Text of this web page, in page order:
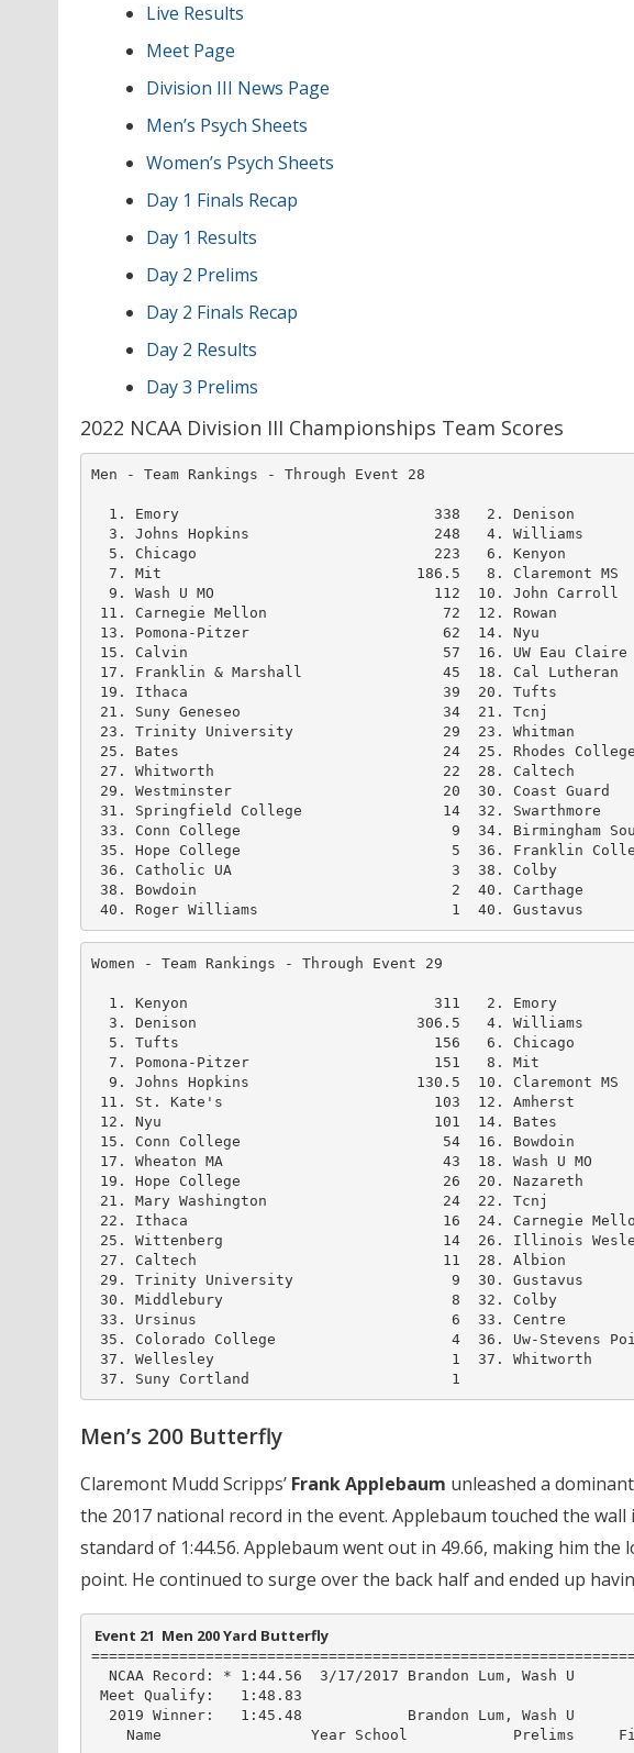
Live Results
Meet Page
Division III News Page
Men’s Psych Sheets
Women’s Psych Sheets
Day 1 Finals Recap
Day 1 Results
Day 2 Prelims
Day 2 Finals Recap
Day 2 Results
Day 3 Prelims
2022 NCAA Division III Championships Team Scores
Men - Team Rankings - Through Event 28
1. Emory                             338   2. Denison
3. Johns Hopkins                     248   4. Williams
5. Chicago                           223   6. Kenyon
7. Mit                             186.5   8. Claremont MS
9. Wash U MO                         112  10. John Carroll
11. Carnegie Mellon                    72  12. Rowan
13. Pomona-Pitzer                      62  14. Nyu
15. Calvin                             57  16. UW Eau
17. Franklin & Marshall                45  18. Cal
19. Ithaca                             39  20. Tufts
21. Suny Geneseo                       34  21. Tcnj
23. Trinity University                 29  23. Whitman
25. Bates                              24  25. Rhodes
27. Whitworth                          22  28. Caltech
29. Westminster                        20  30. Coast
31. Springfield College                14  32.
33. Conn College                        9  34. Birmingham
35. Hope College                        5  36. Franklin
36. Catholic UA                         3  38. Colby
38. Bowdoin                             2  40. Carthage
40. Roger Williams                      1  40.
Women - Team Rankings - Through Event 29
1. Kenyon                            311   2. Emory
3. Denison                         306.5   4. Williams
5. Tufts                             156   6. Chicago
7. Pomona-Pitzer                     151   8. Mit
9. Johns Hopkins                   130.5  10. Claremont MS
11. St. Kate's                        103  12. Amherst
12. Nyu                               101  14. Bates
15. Conn College                       54  16. Bowdoin
17. Wheaton MA                         43  18. Wash U
19. Hope College                       26  20. Nazareth
21. Mary Washington                    24  22. Tcnj
22. Ithaca                             16  24. Carnegie
25. Wittenberg                         14  26. Illinois
27. Caltech                            11  28. Albion
29. Trinity University                  9  30.
30. Middlebury                          8  32. Colby
33. Ursinus                             6  33. Centre
35. Colorado College                    4  36. Uw-
37. Wellesley                           1  37.
37. Suny Cortland                       1
Men’s 200 Butterfly
Claremont Mudd Scripps’ Frank Applebaum unleashed a
the 2017 national record in the event. Applebaum touched the
standard of 1:44.56. Applebaum went out in 49.66, making him
point. He continued to surge over the back half and ended up
Event 21  Men 200 Yard Butterfly
  NCAA Record: * 1:44.56  3/17/2017 Brandon Lum, Wash U
Meet Qualify:   1:48.83
  2019 Winner:   1:45.48            Brandon Lum, Wash U
Name                 Year School            Prelims